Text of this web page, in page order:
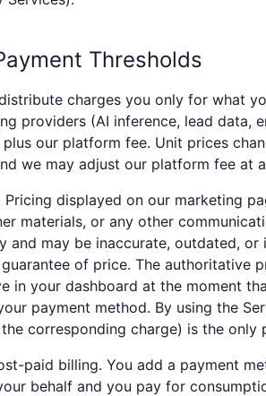
Thresholds
charges you only for what
providers (AI inference, lead data,
our platform fee. Unit prices
we may adjust our platform fee at
Pricing displayed on our marketing
materials, or any other
and may be inaccurate, outdated, or
of price. The authoritative
in your dashboard at the moment
payment method. By using the
corresponding charge) is the only
paid billing. You add a payment
behalf and you pay for